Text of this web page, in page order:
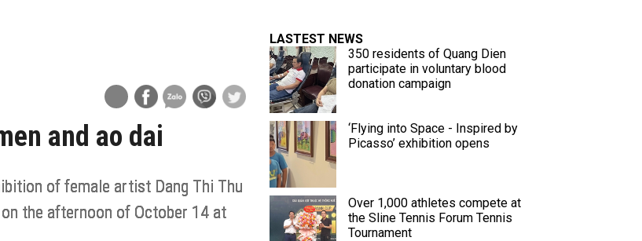
and ao dai
of female artist Dang Thi Thu
the afternoon of October 14 at
LASTEST NEWS
350 residents of Quang Dien
participate in voluntary blood
donation campaign
‘Flying into Space - Inspired by
Picasso’ exhibition opens
Over 1,000 athletes compete at
the Sline Tennis Forum Tennis
Tournament